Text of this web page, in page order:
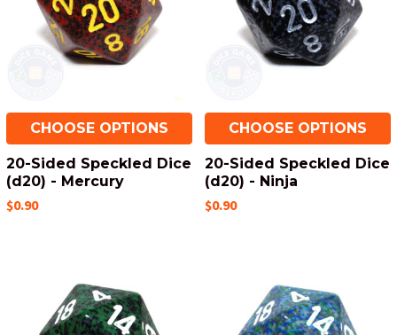
CHOOSE OPTIONS
20-Sided Speckled Dice
(d20) - Mercury
$0.90
CHOOSE OPTIONS
20-Sided Speckled Dice
(d20) - Ninja
$0.90